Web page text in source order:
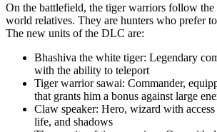
On the battlefield, the tiger warriors follow
world relatives. They are hunters who prefer
The new units of the DLC are:
Bhashiva the white tiger: Legendary
with the ability to teleport
Tiger warrior sawai: Commander,
that grants him a bonus against large
Claw speaker: Hero, wizard with access
life, and shadows